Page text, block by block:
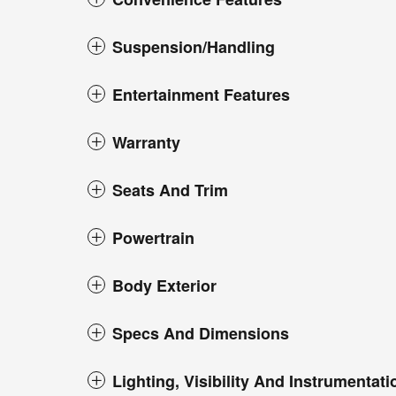
Suspension/Handling
Entertainment Features
Warranty
Seats And Trim
Powertrain
Body Exterior
Specs And Dimensions
Lighting, Visibility And